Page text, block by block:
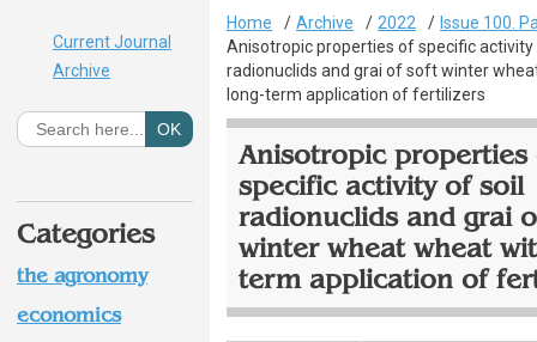
Home Archive 2022
Issue 100.
Anisotropic properties of specific activity
radionuclids and grai of soft winter
long-term application of fertilizers
Anisotropic properties
specific activity of soil
radionuclids and grai
winter wheat wheat
term application of
Current Journal
Archive
Categories
the agronomy
economics